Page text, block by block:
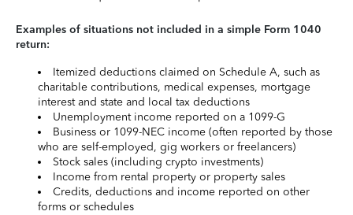
Examples of situations not included in a simple Form 1040
return:
Itemized deductions claimed on Schedule A, such as
charitable contributions, medical expenses, mortgage
interest and state and local tax deductions
Unemployment income reported on a 1099-G
Business or 1099-NEC income (often reported by those
who are self-employed, gig workers or freelancers)
Stock sales (including crypto investments)
Income from rental property or property sales
Credits, deductions and income reported on other
forms or schedules